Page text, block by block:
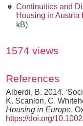
Continuities and
Housing in Austria
kB)
1574 views
References
Alberdi, B. 2014.
K. Scanlon, C.
Housing in Europe.
https://doi.org/